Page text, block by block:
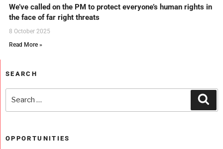
We’ve called on the PM to protect everyone’s human rights in
the face of far right threats
8 October 2025
Read More »
SEARCH
OPPORTUNITIES